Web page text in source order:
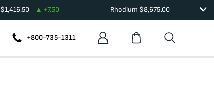
$1,416.50 +7.50 Rhodium $8,675.00
+800-735-1311